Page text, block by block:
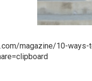
magazine/10-